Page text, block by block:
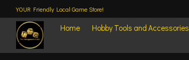
YOUR Friendly Local Game Store!
Home Hobby Tools and Accessories